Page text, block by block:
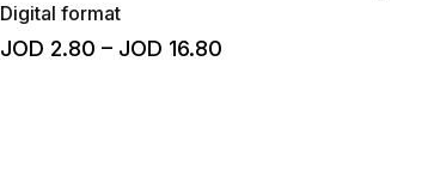
Digital format
JOD 2.80 – JOD 16.80